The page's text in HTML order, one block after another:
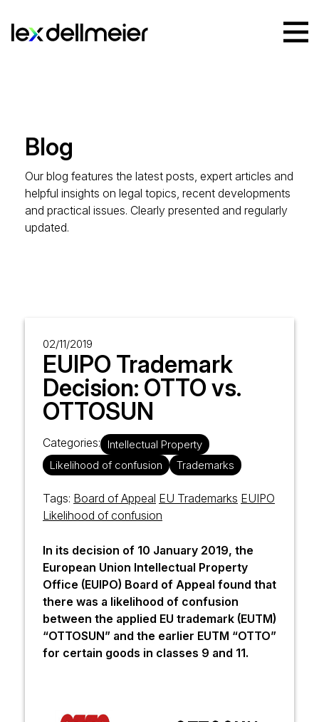
Blog
Our blog features the latest posts, expert articles and
helpful insights on legal topics, recent developments
and practical issues. Clearly presented and regularly
updated.
02/11/2019
EUIPO Trademark
Decision: OTTO vs.
OTTOSUN
Categories:
Intellectual Property
Likelihood of confusion
Trademarks
Tags: Board of Appeal EU Trademarks EUIPO
Likelihood of confusion
In its decision of 10 January 2019, the
European Union Intellectual Property
Office (EUIPO) Board of Appeal found that
there was a likelihood of confusion
between the applied EU trademark (EUTM)
“OTTOSUN” and the earlier EUTM “OTTO”
for certain goods in classes 9 and 11.